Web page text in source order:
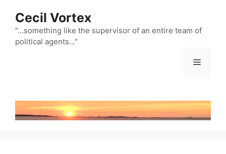
content
Cecil Vortex
"…something like the supervisor of an entire team of
political agents…"
Menu